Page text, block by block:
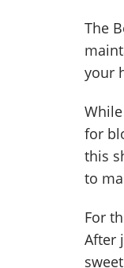
The
your
for
this
to
For
After